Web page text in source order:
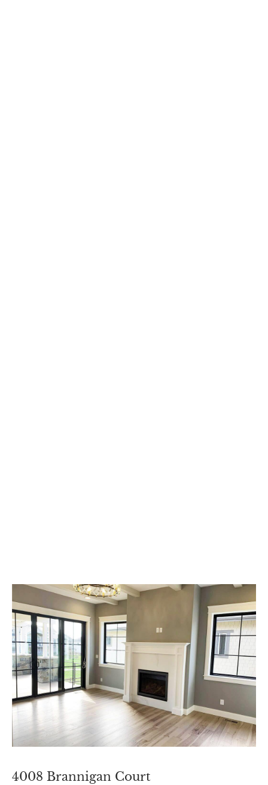
4008 Brannigan Court